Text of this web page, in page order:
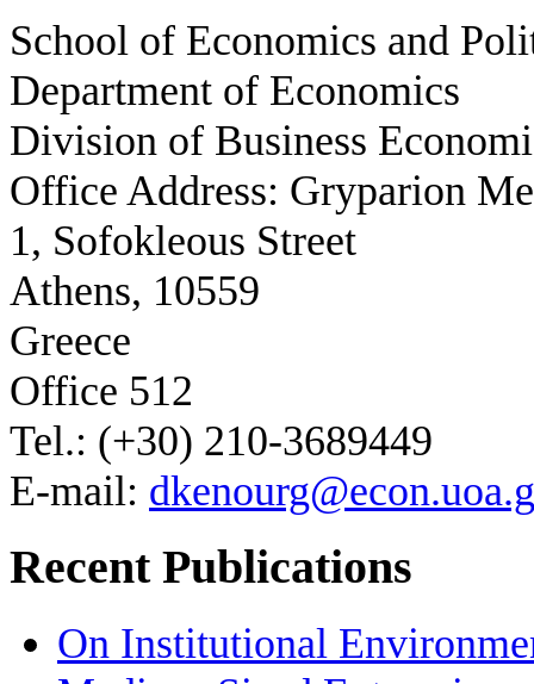
School of Economics and
Department of Economics
Division of Business
Office Address: Gryparion
1, Sofokleous Street
Athens, 10559
Greece
Office 512
Tel.: (+30) 210-3689449
E-mail:
Recent Publications
On Institutional